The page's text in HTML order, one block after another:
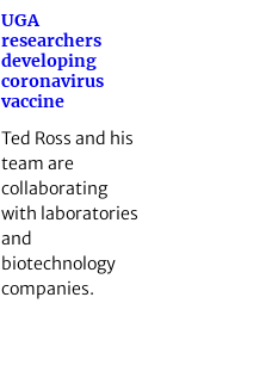
UGA
researchers
developing
coronavirus
vaccine
Ted Ross and his
team are
collaborating
with laboratories
and
biotechnology
companies.